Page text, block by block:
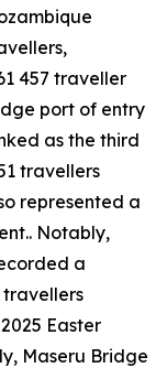
457 traveller
port of entry
as the third
travellers
represented a
Notably,
a
travellers
Easter
Maseru Bridge